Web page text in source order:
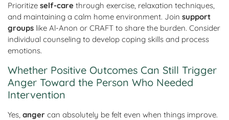
Prioritize self-care through exercise, relaxation techniques,
and maintaining a calm home environment. Join support
groups like Al-Anon or CRAFT to share the burden. Consider
individual counseling to develop coping skills and process
emotions.
Whether Positive Outcomes Can Still Trigger
Anger Toward the Person Who Needed
Intervention
Yes, anger can absolutely be felt even when things improve.